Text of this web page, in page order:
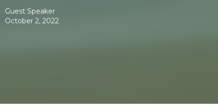
Guest Speaker
October 2, 2022